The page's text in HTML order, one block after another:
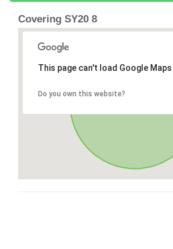
Covering SY20 8
This page can't load Google
Do you own this website?